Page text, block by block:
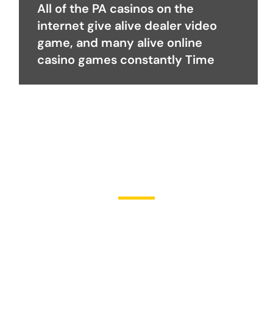
All of the PA casinos on the
internet give alive dealer video
game, and many alive online
casino games constantly Time